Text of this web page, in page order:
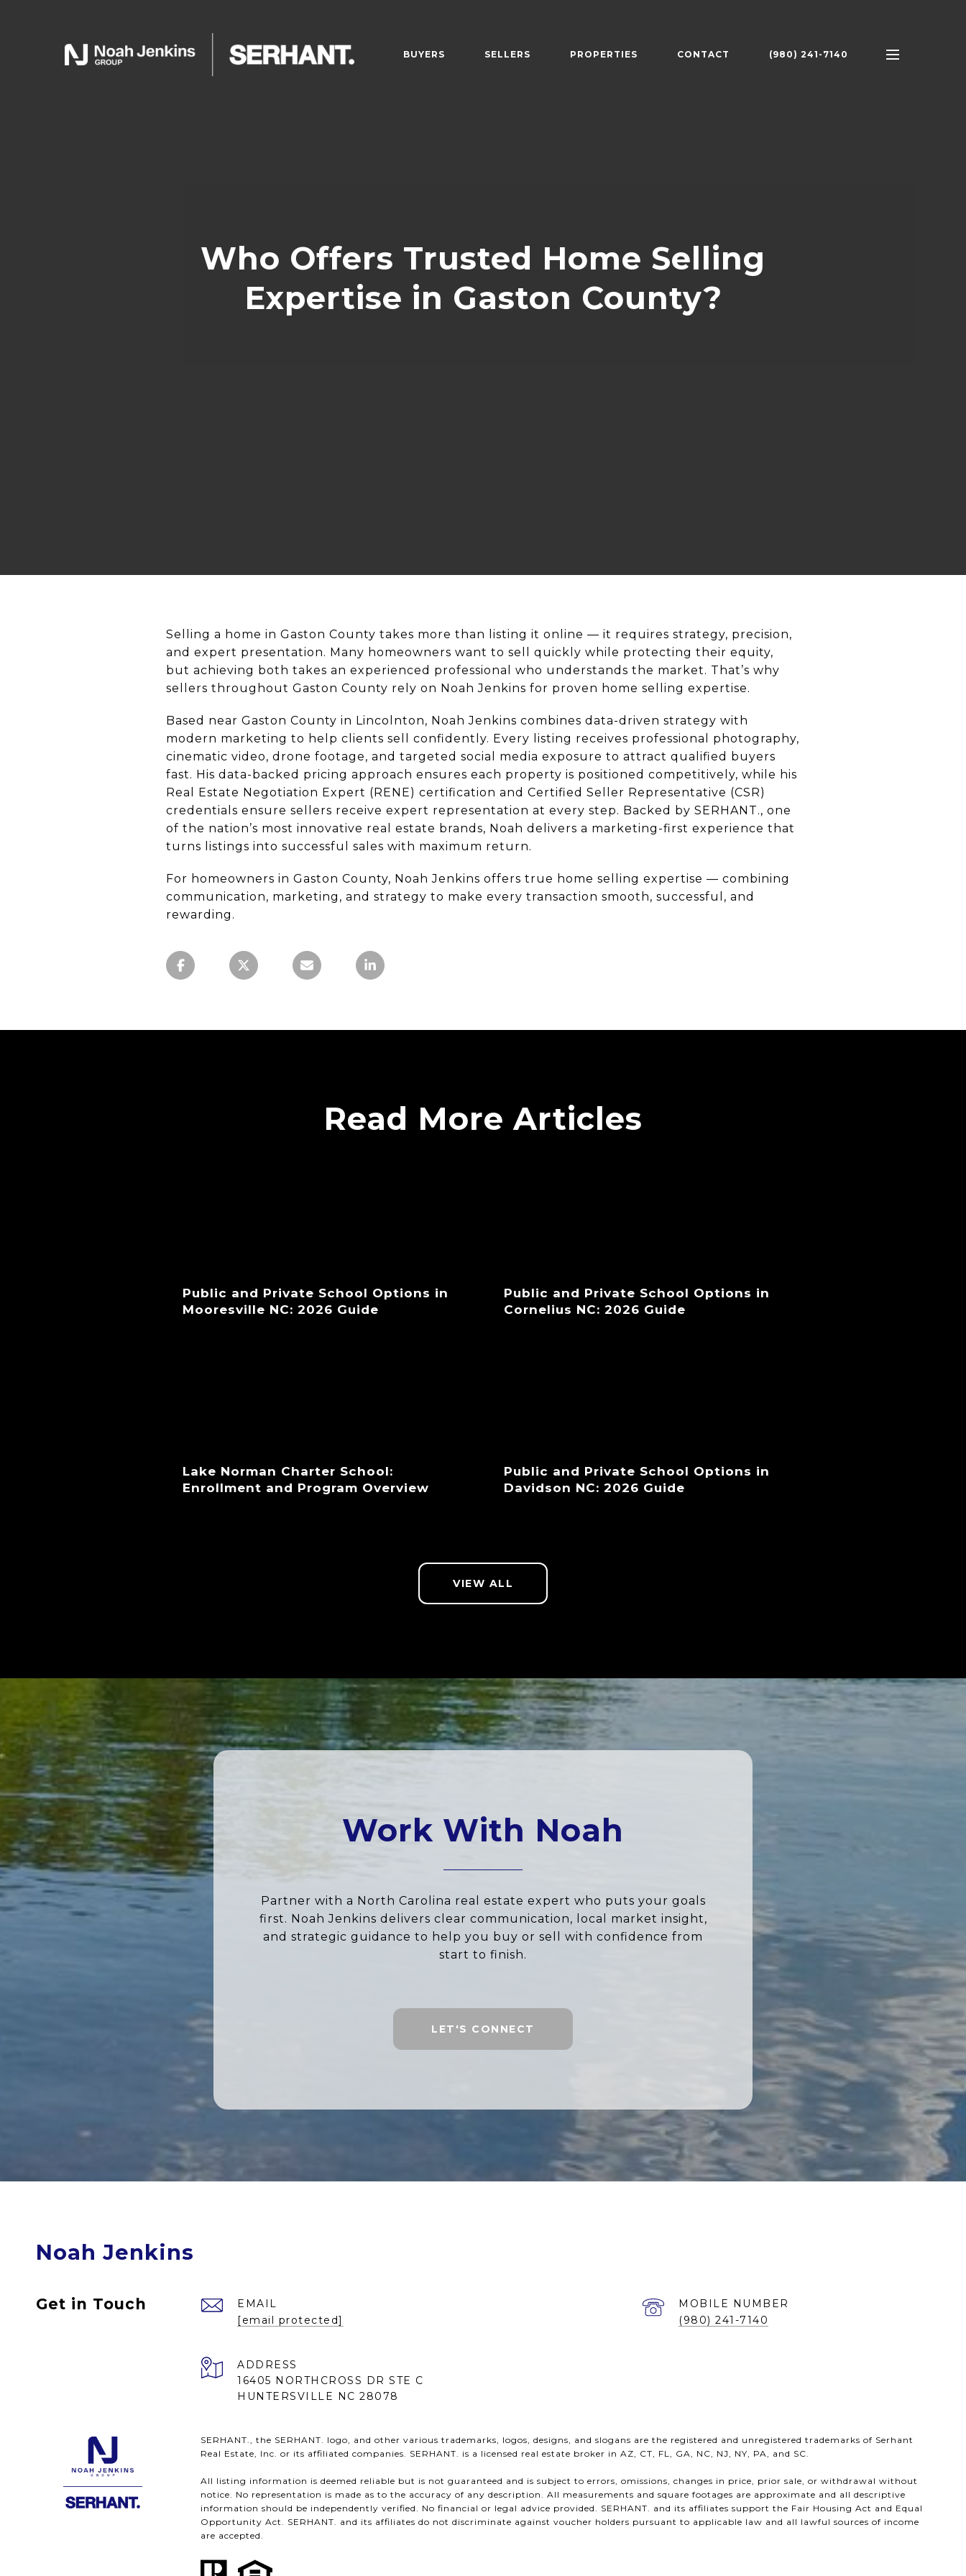
BUYERS SELLERS PROPERTIES CONTACT (980) 241-7140
Who Offers Trusted Home Selling
Expertise in Gaston County?
Selling a home in Gaston County takes more than listing it online — it requires strategy, precision,
and expert presentation. Many homeowners want to sell quickly while protecting their equity,
but achieving both takes an experienced professional who understands the market. That’s why
sellers throughout Gaston County rely on Noah Jenkins for proven home selling expertise.
Based near Gaston County in Lincolnton, Noah Jenkins combines data-driven strategy with
modern marketing to help clients sell confidently. Every listing receives professional photography,
cinematic video, drone footage, and targeted social media exposure to attract qualified buyers
fast. His data-backed pricing approach ensures each property is positioned competitively, while his
Real Estate Negotiation Expert (RENE) certification and Certified Seller Representative (CSR)
credentials ensure sellers receive expert representation at every step. Backed by SERHANT., one
of the nation’s most innovative real estate brands, Noah delivers a marketing-first experience that
turns listings into successful sales with maximum return.
For homeowners in Gaston County, Noah Jenkins offers true home selling expertise — combining
communication, marketing, and strategy to make every transaction smooth, successful, and
rewarding.
Read More Articles
Public and Private School Options in
Mooresville NC: 2026 Guide
Lake Norman Charter School:
Enrollment and Program Overview
Public and Private School Options in
Cornelius NC: 2026 Guide
Public and Private School Options in
Davidson NC: 2026 Guide
VIEW ALL
Work With Noah
Partner with a North Carolina real estate expert who puts your goals
first. Noah Jenkins delivers clear communication, local market insight,
and strategic guidance to help you buy or sell with confidence from
start to finish.
LET'S CONNECT
Noah Jenkins
Get in Touch
EMAIL
[email protected]
(980) 241-7140
ADDRESS
16405 NORTHCROSS DR STE C
HUNTERSVILLE NC 28078
SERHANT., the SERHANT. logo, and other various trademarks, logos, designs, and slogans are the registered and unregistered trademarks of Serhant
Real Estate, Inc. or its affiliated companies. SERHANT. is a licensed real estate broker in AZ, CT, FL, GA, NC, NJ, NY, PA, and SC.
All listing information is deemed reliable but is not guaranteed and is subject to errors, omissions, changes in price, prior sale, or withdrawal without
notice. No representation is made as to the accuracy of any description. All measurements and square footages are approximate and all descriptive
information should be independently verified. No financial or legal advice provided. SERHANT. and its affiliates support the Fair Housing Act and Equal
Opportunity Act. SERHANT. and its affiliates do not discriminate against voucher holders pursuant to applicable law and all lawful sources of income
are accepted.